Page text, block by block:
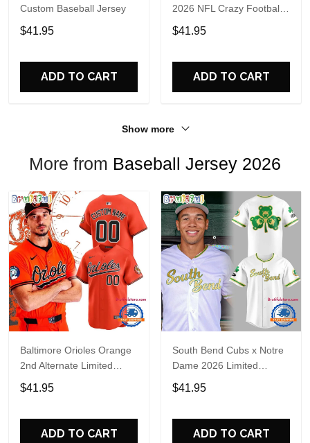
Custom Baseball Jersey
$41.95
ADD TO CART
2026 NFL Crazy Football
Fan Personalized Jersey
Shirt
$41.95
ADD TO CART
Show more
More from Baseball Jersey 2026
Baltimore Orioles Orange
2nd Alternate Limited
Player Baseball Jersey
$41.95
ADD TO CART
South Bend Cubs x Notre
Dame 2026 Limited
Baseball Jersey
$41.95
ADD TO CART